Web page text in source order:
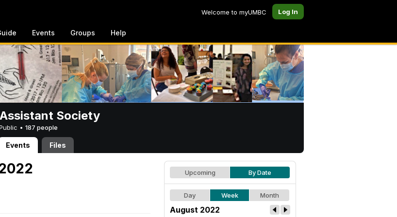
Welcome to myUMBC Log In
Events Groups Help
Society
• 187 people
Events Files
Upcoming By Date
Day Week Month
August 2022